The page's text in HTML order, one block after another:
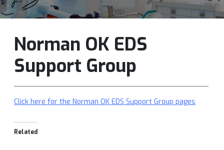
Norman OK EDS
Support Group
Click here for the Norman OK EDS Support Group pages
Related